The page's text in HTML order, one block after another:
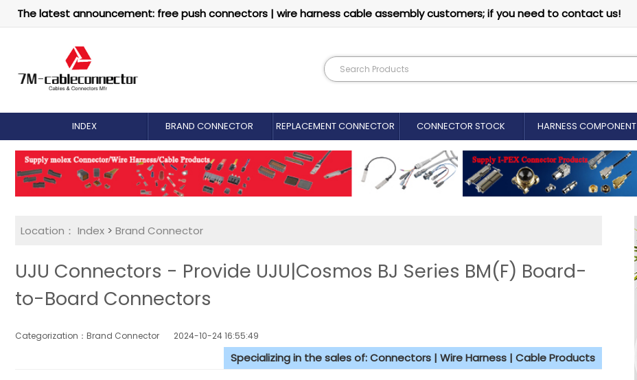
The latest announcement: free push connectors | wire harness cable assembly customers; if you need to contact us!
INDEX BRAND CONNECTOR REPLACEMENT CONNECTOR​ CONNECTOR STOCK HARNESS COMPONENT
Location： Index > Brand Connector
UJU Connectors - Provide UJU|Cosmos BJ Series BM(F) Board-
to-Board Connectors
Categorization：Brand Connector 2024-10-24 16:55:49
Specializing in the sales of: Connectors | Wire Harness | Cable Products